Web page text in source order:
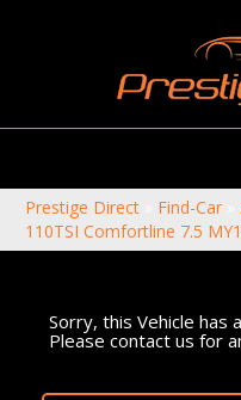
Prestige Direct
Find-Car
110TSI Comfortline 7.5
Sorry, this Vehicle has
Please contact us for